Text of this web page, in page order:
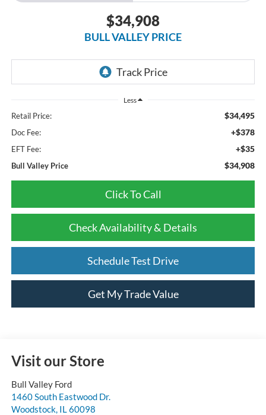
$34,908
BULL VALLEY PRICE
Less
Retail Price: $34,495
Doc Fee: +$378
EFT Fee: +$35
Bull Valley Price $34,908
Click To Call
Check Availability & Details
Schedule Test Drive
Get My Trade Value
Visit our Store
Bull Valley Ford
1460 South Eastwood Dr.
Woodstock, IL60098